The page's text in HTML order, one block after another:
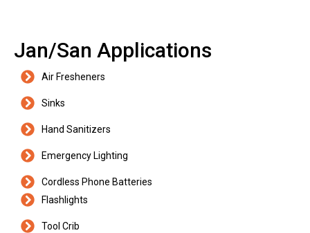
Jan/San Applications
Air Fresheners
Sinks
Hand Sanitizers
Emergency Lighting
Cordless Phone Batteries
Flashlights
Tool Crib